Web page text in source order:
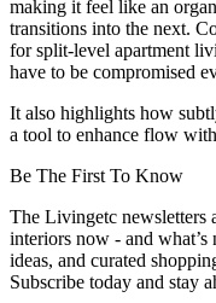
making it feel like an
transitions into the next.
for split-level apartment
have to be compromised
It also highlights how
a tool to enhance flow
Be The First To Know
The Livingetc newsletters
interiors now - and what’s
ideas, and curated
Subscribe today and stay